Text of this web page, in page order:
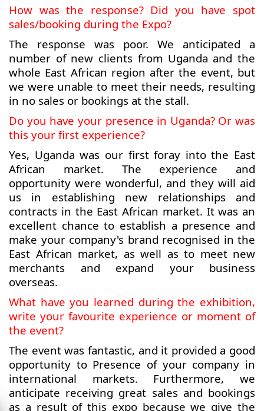
How was the response? Did you have spot
sales/booking during the Expo?
The response was poor. We anticipated a
number of new clients from Uganda and the
whole East African region after the event, but
we were unable to meet their needs, resulting
in no sales or bookings at the stall.
Do you have your presence in Uganda? Or was
this your first experience?
Yes, Uganda was our first foray into the East
African market. The experience and
opportunity were wonderful, and they will aid
us in establishing new relationships and
contracts in the East African market. It was an
excellent chance to establish a presence and
make your company's brand recognised in the
East African market, as well as to meet new
merchants and expand your business
overseas.
What have you learned during the exhibition,
write your favourite experience or moment of
the event?
The event was fantastic, and it provided a good
opportunity to Presence of your company in
international markets. Furthermore, we
anticipate receiving great sales and bookings
as a result of this expo because we give the